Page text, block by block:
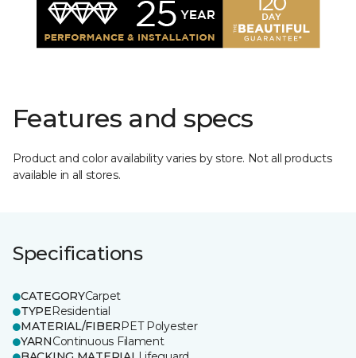
Features and specs
Product and color availability varies by store. Not all products
available in all stores.
Specifications
CATEGORYCarpet
TYPEResidential
MATERIAL/FIBERPET Polyester
YARNContinuous Filament